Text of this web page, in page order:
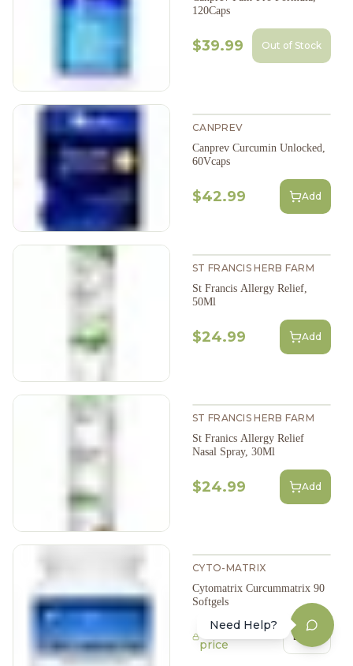
120Caps
$39.99 Out of Stock
CANPREV
Canprev Curcumin Unlocked,
60Vcaps
$42.99 Add
ST FRANCIS HERB FARM
St Francis Allergy Relief,
50Ml
$24.99 Add
ST FRANCIS HERB FARM
St Franics Allergy Relief
Nasal Spray, 30Ml
$24.99 Add
CYTO-MATRIX
Cytomatrix Curcummatrix 90
Softgels
Login to view
price
Login
Need Help?